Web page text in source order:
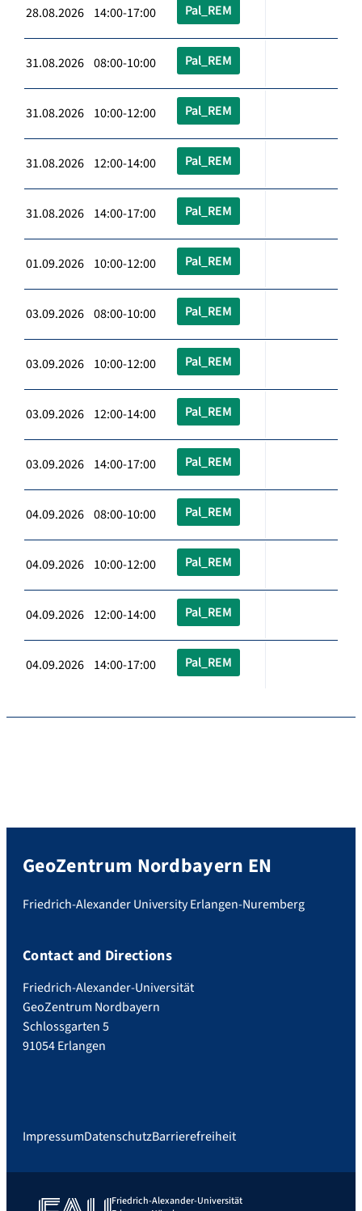
28.08.2026 14:00-17:00 Pal_REM
31.08.2026 08:00-10:00 Pal_REM
31.08.2026 10:00-12:00 Pal_REM
31.08.2026 12:00-14:00 Pal_REM
31.08.2026 14:00-17:00 Pal_REM
01.09.2026 10:00-12:00 Pal_REM
03.09.2026 08:00-10:00 Pal_REM
03.09.2026 10:00-12:00 Pal_REM
03.09.2026 12:00-14:00 Pal_REM
03.09.2026 14:00-17:00 Pal_REM
04.09.2026 08:00-10:00 Pal_REM
04.09.2026 10:00-12:00 Pal_REM
04.09.2026 12:00-14:00 Pal_REM
04.09.2026 14:00-17:00 Pal_REM
GeoZentrum Nordbayern EN
Friedrich-Alexander University Erlangen-Nuremberg
Contact and Directions
Friedrich-Alexander-Universität
GeoZentrum Nordbayern
Schlossgarten 5
91054 Erlangen
ImpressumDatenschutzBarrierefreiheit
Friedrich-Alexander-Universität